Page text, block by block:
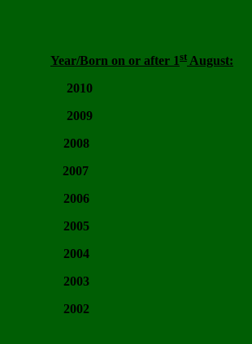
Year/Born on or after 1st August: